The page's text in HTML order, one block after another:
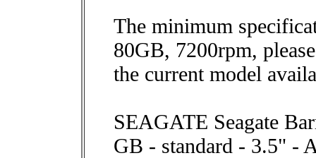
The minimum
80GB, 7200rpm,
the current model
SEAGATE Seagate
GB - standard - 3.5" -